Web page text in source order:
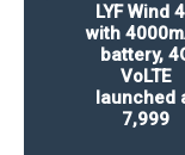
LYF Wind
with
battery,
VoLTE
launched
7,999